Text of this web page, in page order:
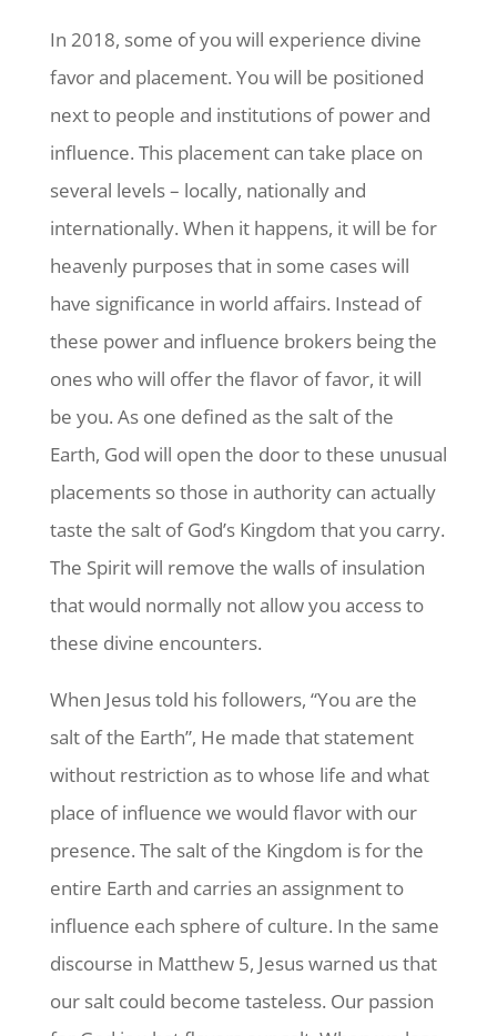
In 2018, some of you will experience divine
favor and placement. You will be positioned
next to people and institutions of power and
influence. This placement can take place on
several levels – locally, nationally and
internationally. When it happens, it will be for
heavenly purposes that in some cases will
have significance in world affairs. Instead of
these power and influence brokers being the
ones who will offer the flavor of favor, it will
be you. As one defined as the salt of the
Earth, God will open the door to these unusual
placements so those in authority can actually
taste the salt of God’s Kingdom that you carry.
The Spirit will remove the walls of insulation
that would normally not allow you access to
these divine encounters.
When Jesus told his followers, “You are the
salt of the Earth”, He made that statement
without restriction as to whose life and what
place of influence we would flavor with our
presence. The salt of the Kingdom is for the
entire Earth and carries an assignment to
influence each sphere of culture. In the same
discourse in Matthew 5, Jesus warned us that
our salt could become tasteless. Our passion